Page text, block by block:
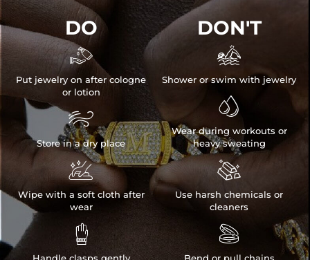
DO

Put jewelry on after cologne
or lotion

Store in a dry place

Wipe with a soft cloth after
wear

DON'T

Shower or swim with jewelry

Wear during workouts or
heavy sweating

Use harsh chemicals or
cleaners
